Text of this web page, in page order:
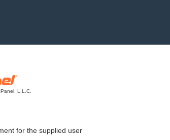
L.L.C.
for the supplied user